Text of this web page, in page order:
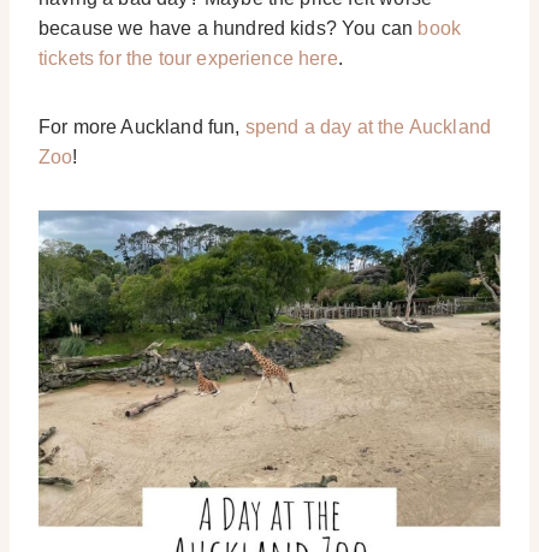
because we have a hundred kids? You can book
tickets for the tour experience here.
For more Auckland fun, spend a day at the Auckland
Zoo!